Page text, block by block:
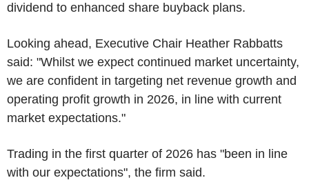
dividend to enhanced share buyback plans.
Looking ahead, Executive Chair Heather Rabbatts
said: "Whilst we expect continued market uncertainty,
we are confident in targeting net revenue growth and
operating profit growth in 2026, in line with current
market expectations."
Trading in the first quarter of 2026 has "been in line
with our expectations", the firm said.